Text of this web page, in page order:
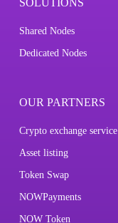
SOLUTIONS
Shared Nodes
Dedicated Nodes
OUR PARTNERS
Crypto exchange service
Asset listing
Token Swap
NOWPayments
NOW Token